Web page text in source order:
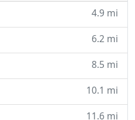
4.9 mi
6.2 mi
8.5 mi
10.1 mi
11.6 mi